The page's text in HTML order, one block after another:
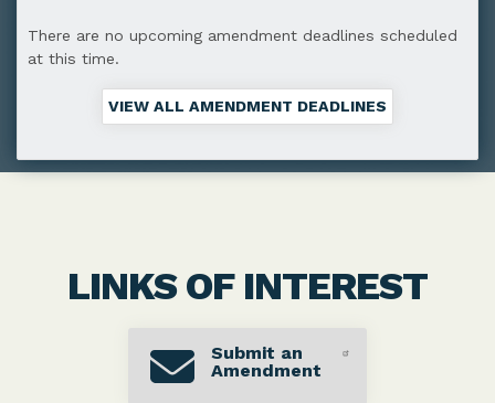
There are no upcoming amendment deadlines scheduled
at this time.
VIEW ALL AMENDMENT DEADLINES
LINKS OF INTEREST
Submit an
Amendment